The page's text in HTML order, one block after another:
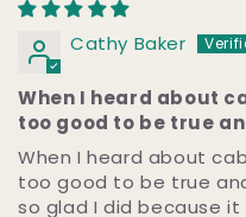
Cathy Baker
When I heard about
too good to be true
When I heard about
too good to be true
so glad I did because